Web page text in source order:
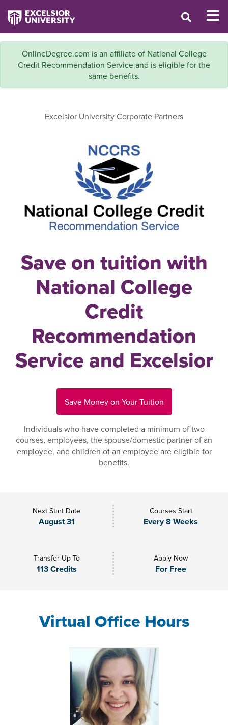
OnlineDegree.com is an affiliate of National College
Credit Recommendation Service and is eligible for the
same benefits.
Excelsior University Corporate Partners
Save on tuition with
National College
Credit
Recommendation
Service and Excelsior
Save Money on Your Tuition
Individuals who have completed a minimum of two
courses, employees, the spouse/domestic partner of an
employee, and children of an employee are eligible for
benefits.
Next Start Date
August 31
Courses Start
Every 8 Weeks
Transfer Up To
113 Credits
Apply Now
For Free
Virtual Office Hours